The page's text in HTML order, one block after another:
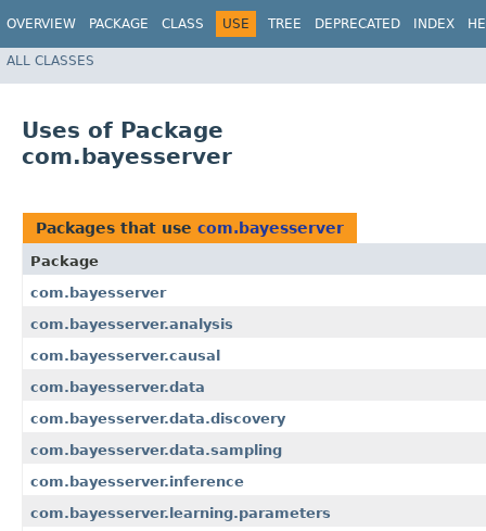
OVERVIEW PACKAGE CLASS USE TREE DEPRECATED INDEX
ALL CLASSES
Uses of Package
com.bayesserver
Packages that use com.bayesserver
Package
com.bayesserver
com.bayesserver.analysis
com.bayesserver.causal
com.bayesserver.data
com.bayesserver.data.discovery
com.bayesserver.data.sampling
com.bayesserver.inference
com.bayesserver.learning.parameters